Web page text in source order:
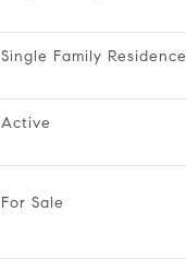
Single Family Residence
Active
For Sale